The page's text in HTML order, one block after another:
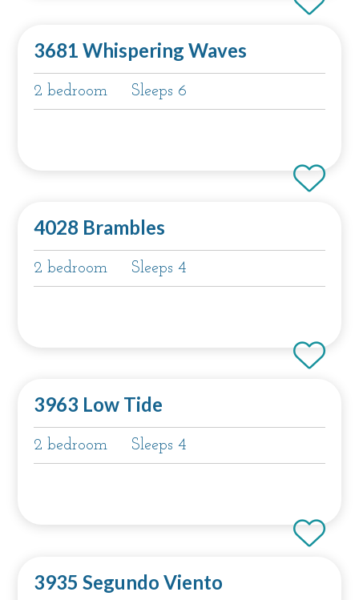
3681 Whispering Waves
2 bedroom Sleeps 6
4028 Brambles
2 bedroom Sleeps 4
3963 Low Tide
2 bedroom Sleeps 4
3935 Segundo Viento